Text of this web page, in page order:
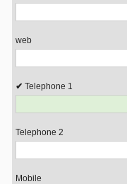
web
Telephone 1
Telephone 2
Mobile